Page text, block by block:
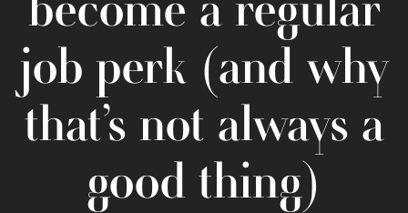
job perk (and why
that’s not always a
good thing)